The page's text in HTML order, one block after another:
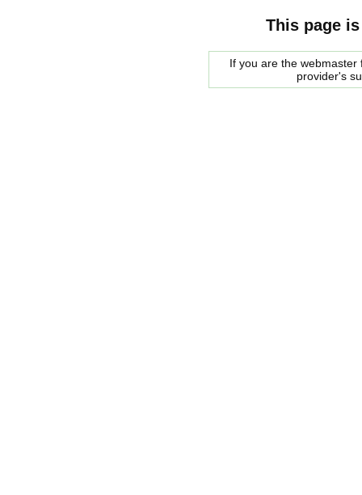
This page
If you are the
provider's